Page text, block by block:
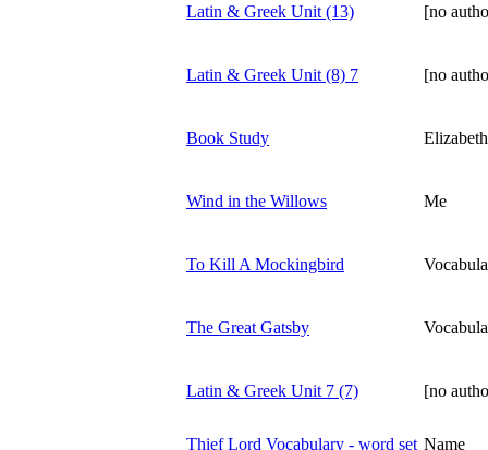
Latin & Greek Unit (13) [no
Latin & Greek Unit (8) 7 [no
Book Study
Wind in the Willows Me
To Kill A Mockingbird
The Great Gatsby
Latin & Greek Unit 7 (7) [no
Thief Lord Vocabulary - word set Name